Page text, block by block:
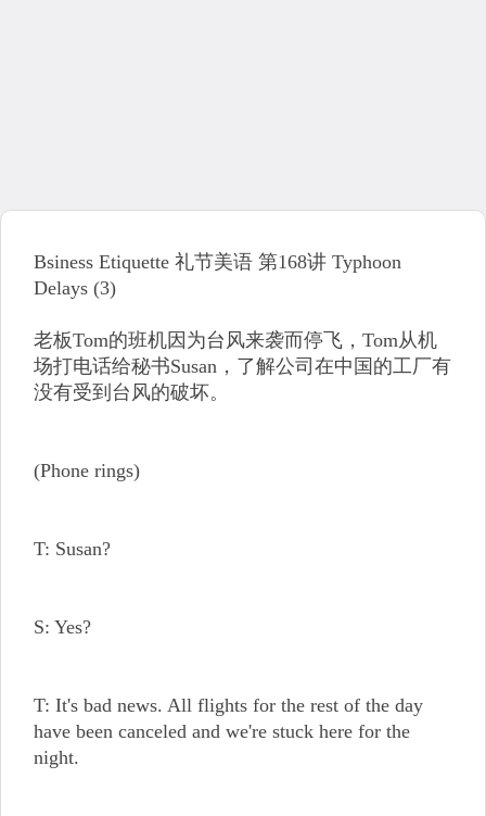
Bsiness Etiquette 礼节美语 第168讲 Typhoon
Delays (3)
老板Tom的班机因为台风来袭而停飞，Tom从机
场打电话给秘书Susan，了解公司在中国的工厂有
没有受到台风的破坏。
(Phone rings)
T: Susan?
S: Yes?
T: It's bad news. All flights for the rest of the day
have been canceled and we're stuck here for the
night.